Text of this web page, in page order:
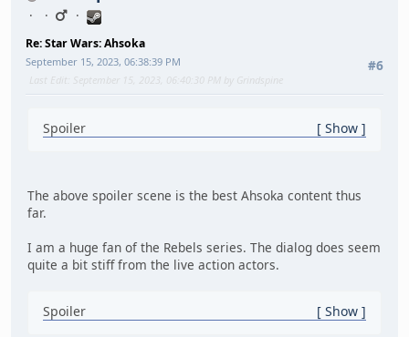
Re: Star Wars: Ahsoka
#6
September 15, 2023, 06:38:39 PM
Last Edit
: September 15, 2023, 06:40:30 PM by Grindspine
Spoiler Show
The above spoiler scene is the best Ahsoka content thus
far.
I am a huge fan of the Rebels series. The dialog does seem
quite a bit stiff from the live action actors.
Spoiler Show